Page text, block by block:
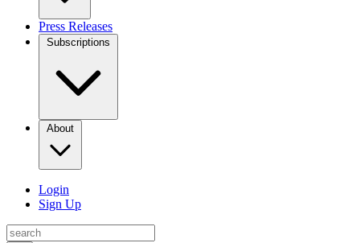
Press Releases
Subscriptions
About
Login
Sign Up